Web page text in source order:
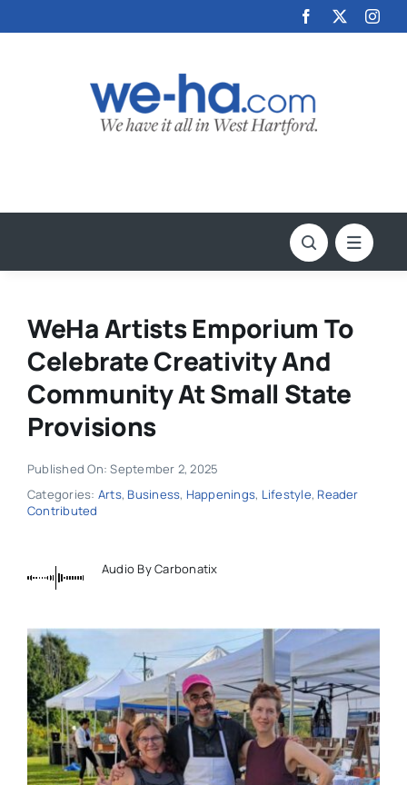
to
WeHa Artists Emporium To
Celebrate Creativity And
Community At Small State
Provisions
Published On: September 2, 2025
Categories: Arts, Business, Happenings, Lifestyle, Reader
Contributed
Audio By Carbonatix